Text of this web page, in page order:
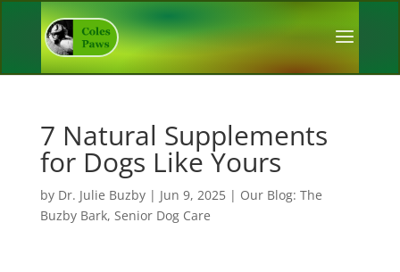
7 Natural Supplements
for Dogs Like Yours
by Dr. Julie Buzby| Jun 9, 2025| Our Blog: The
Buzby Bark, Senior Dog Care